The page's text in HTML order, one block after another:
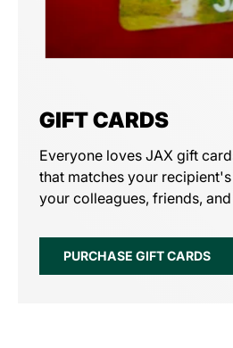
GIFT CARDS
Everyone loves JAX gift
that matches your
your colleagues, friends,
PURCHASE GIFT CARDS